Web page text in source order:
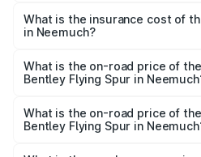
Spur in Neemuch will be ₹52.50
What is the insurance cost of
in Neemuch?
Spur in Neemuch is ₹20.53 lakhs
What is the on-road price of
Bentley Flying Spur in
₹8.73 Cr Lakh in Neemuch.
What is the on-road price of
Bentley Flying Spur in